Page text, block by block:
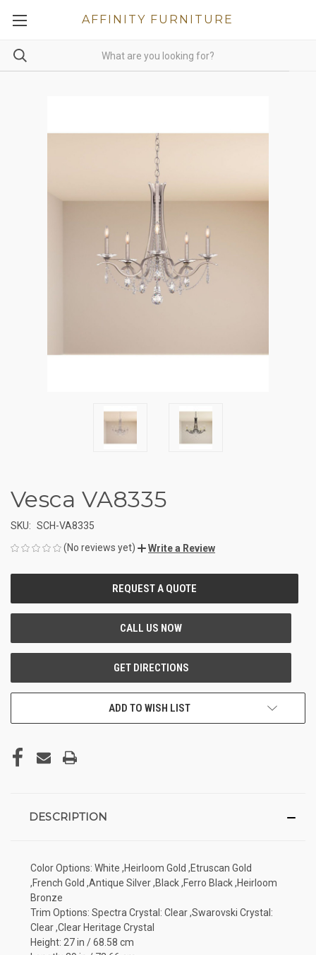
AFFINITY FURNITURE
Vesca VA8335
SKU: SCH-VA8335
(No reviews yet)
Write a Review
ADD TO WISH LIST
DESCRIPTION
Color Options: White ,Heirloom Gold ,Etruscan Gold
,French Gold ,Antique Silver ,Black ,Ferro Black ,Heirloom
Bronze
Trim Options: Spectra Crystal: Clear ,Swarovski Crystal:
Clear ,Clear Heritage Crystal
Height: 27 in / 68.58 cm